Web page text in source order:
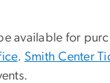
available for
. Smith Center